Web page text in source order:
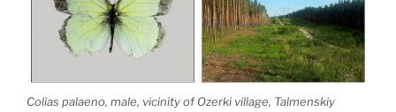
Colias palaeno, male, vicinity of Ozerki village, Talmenskiy